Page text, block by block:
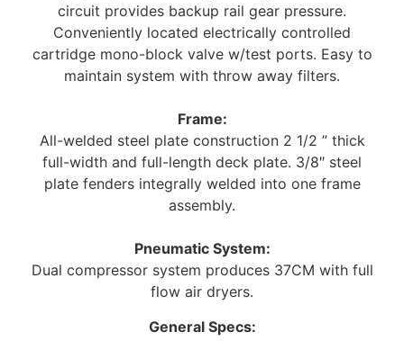
circuit provides backup rail gear pressure.
Conveniently located electrically controlled
cartridge mono-block valve w/test ports. Easy to
maintain system with throw away filters.
Frame:
All-welded steel plate construction 2 1/2 ” thick
full-width and full-length deck plate. 3/8″ steel
plate fenders integrally welded into one frame
assembly.
Pneumatic System:
Dual compressor system produces 37CM with full
flow air dryers.
General Specs: